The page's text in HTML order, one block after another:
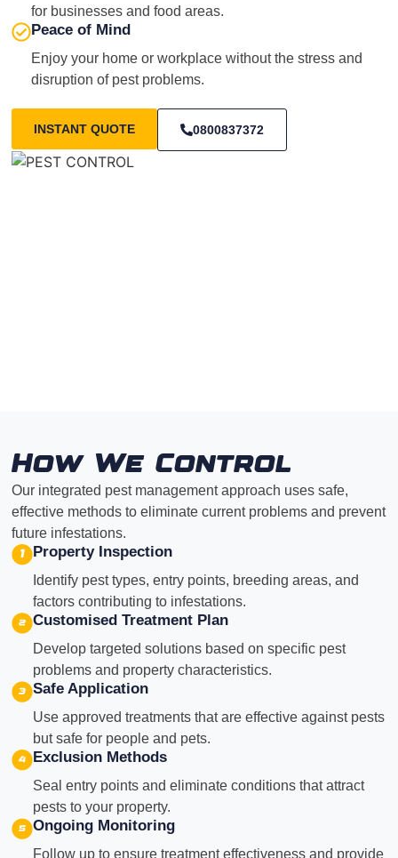
for businesses and food areas.
Peace of Mind
Enjoy your home or workplace without the stress and
disruption of pest problems.
INSTANT QUOTE 0800837372
How We Control
Our integrated pest management approach uses safe,
effective methods to eliminate current problems and prevent
future infestations.
Property Inspection
Identify pest types, entry points, breeding areas, and
factors contributing to infestations.
Customised Treatment Plan
Develop targeted solutions based on specific pest
problems and property characteristics.
Safe Application
Use approved treatments that are effective against pests
but safe for people and pets.
Exclusion Methods
Seal entry points and eliminate conditions that attract
pests to your property.
Ongoing Monitoring
Follow up to ensure treatment effectiveness and provide